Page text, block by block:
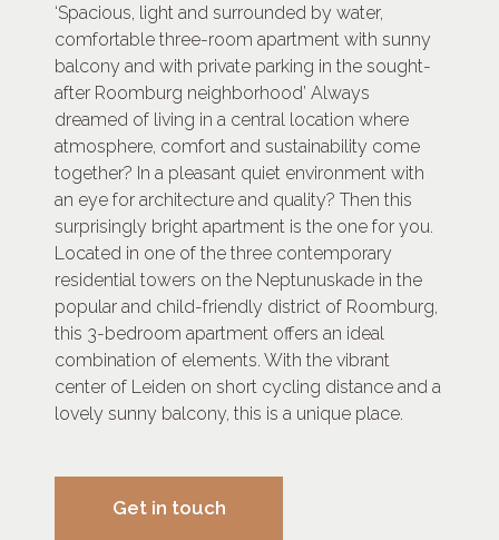
‘Spacious, light and surrounded by water,
comfortable three-room apartment with sunny
balcony and with private parking in the sought-
after Roomburg neighborhood’ Always
dreamed of living in a central location where
atmosphere, comfort and sustainability come
together? In a pleasant quiet environment with
an eye for architecture and quality? Then this
surprisingly bright apartment is the one for you.
Located in one of the three contemporary
residential towers on the Neptunuskade in the
popular and child-friendly district of Roomburg,
this 3-bedroom apartment offers an ideal
combination of elements. With the vibrant
center of Leiden on short cycling distance and a
lovely sunny balcony, this is a unique place.
Get in touch